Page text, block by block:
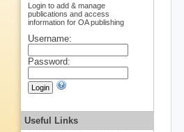
Login to add & manage
publications and access
information for OA publishing
Username:
Password:
Useful Links